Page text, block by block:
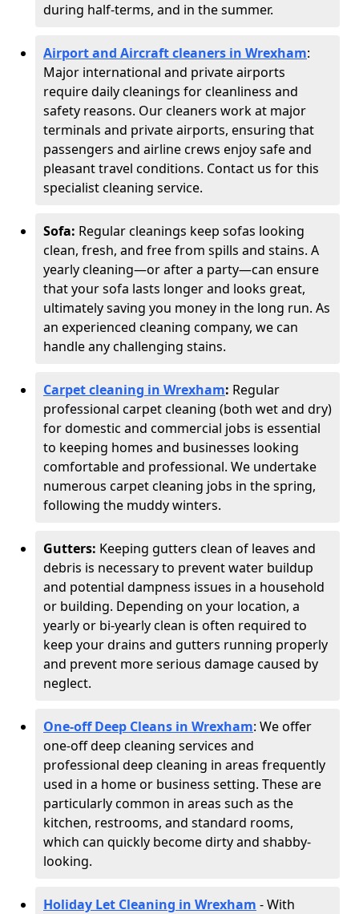
during half-terms, and in the summer.
Airport and Aircraft cleaners in Wrexham:
Major international and private airports
require daily cleanings for cleanliness and
safety reasons. Our cleaners work at major
terminals and private airports, ensuring that
passengers and airline crews enjoy safe and
pleasant travel conditions. Contact us for this
specialist cleaning service.
Sofa: Regular cleanings keep sofas looking
clean, fresh, and free from spills and stains. A
yearly cleaning—or after a party—can ensure
that your sofa lasts longer and looks great,
ultimately saving you money in the long run. As
an experienced cleaning company, we can
handle any challenging stains.
Carpet cleaning in Wrexham: Regular
professional carpet cleaning (both wet and dry)
for domestic and commercial jobs is essential
to keeping homes and businesses looking
comfortable and professional. We undertake
numerous carpet cleaning jobs in the spring,
following the muddy winters.
Gutters: Keeping gutters clean of leaves and
debris is necessary to prevent water buildup
and potential dampness issues in a household
or building. Depending on your location, a
yearly or bi-yearly clean is often required to
keep your drains and gutters running properly
and prevent more serious damage caused by
neglect.
One-off Deep Cleans in Wrexham: We offer
one-off deep cleaning services and
professional deep cleaning in areas frequently
used in a home or business setting. These are
particularly common in areas such as the
kitchen, restrooms, and standard rooms,
which can quickly become dirty and shabby-
looking.
Holiday Let Cleaning in Wrexham - With